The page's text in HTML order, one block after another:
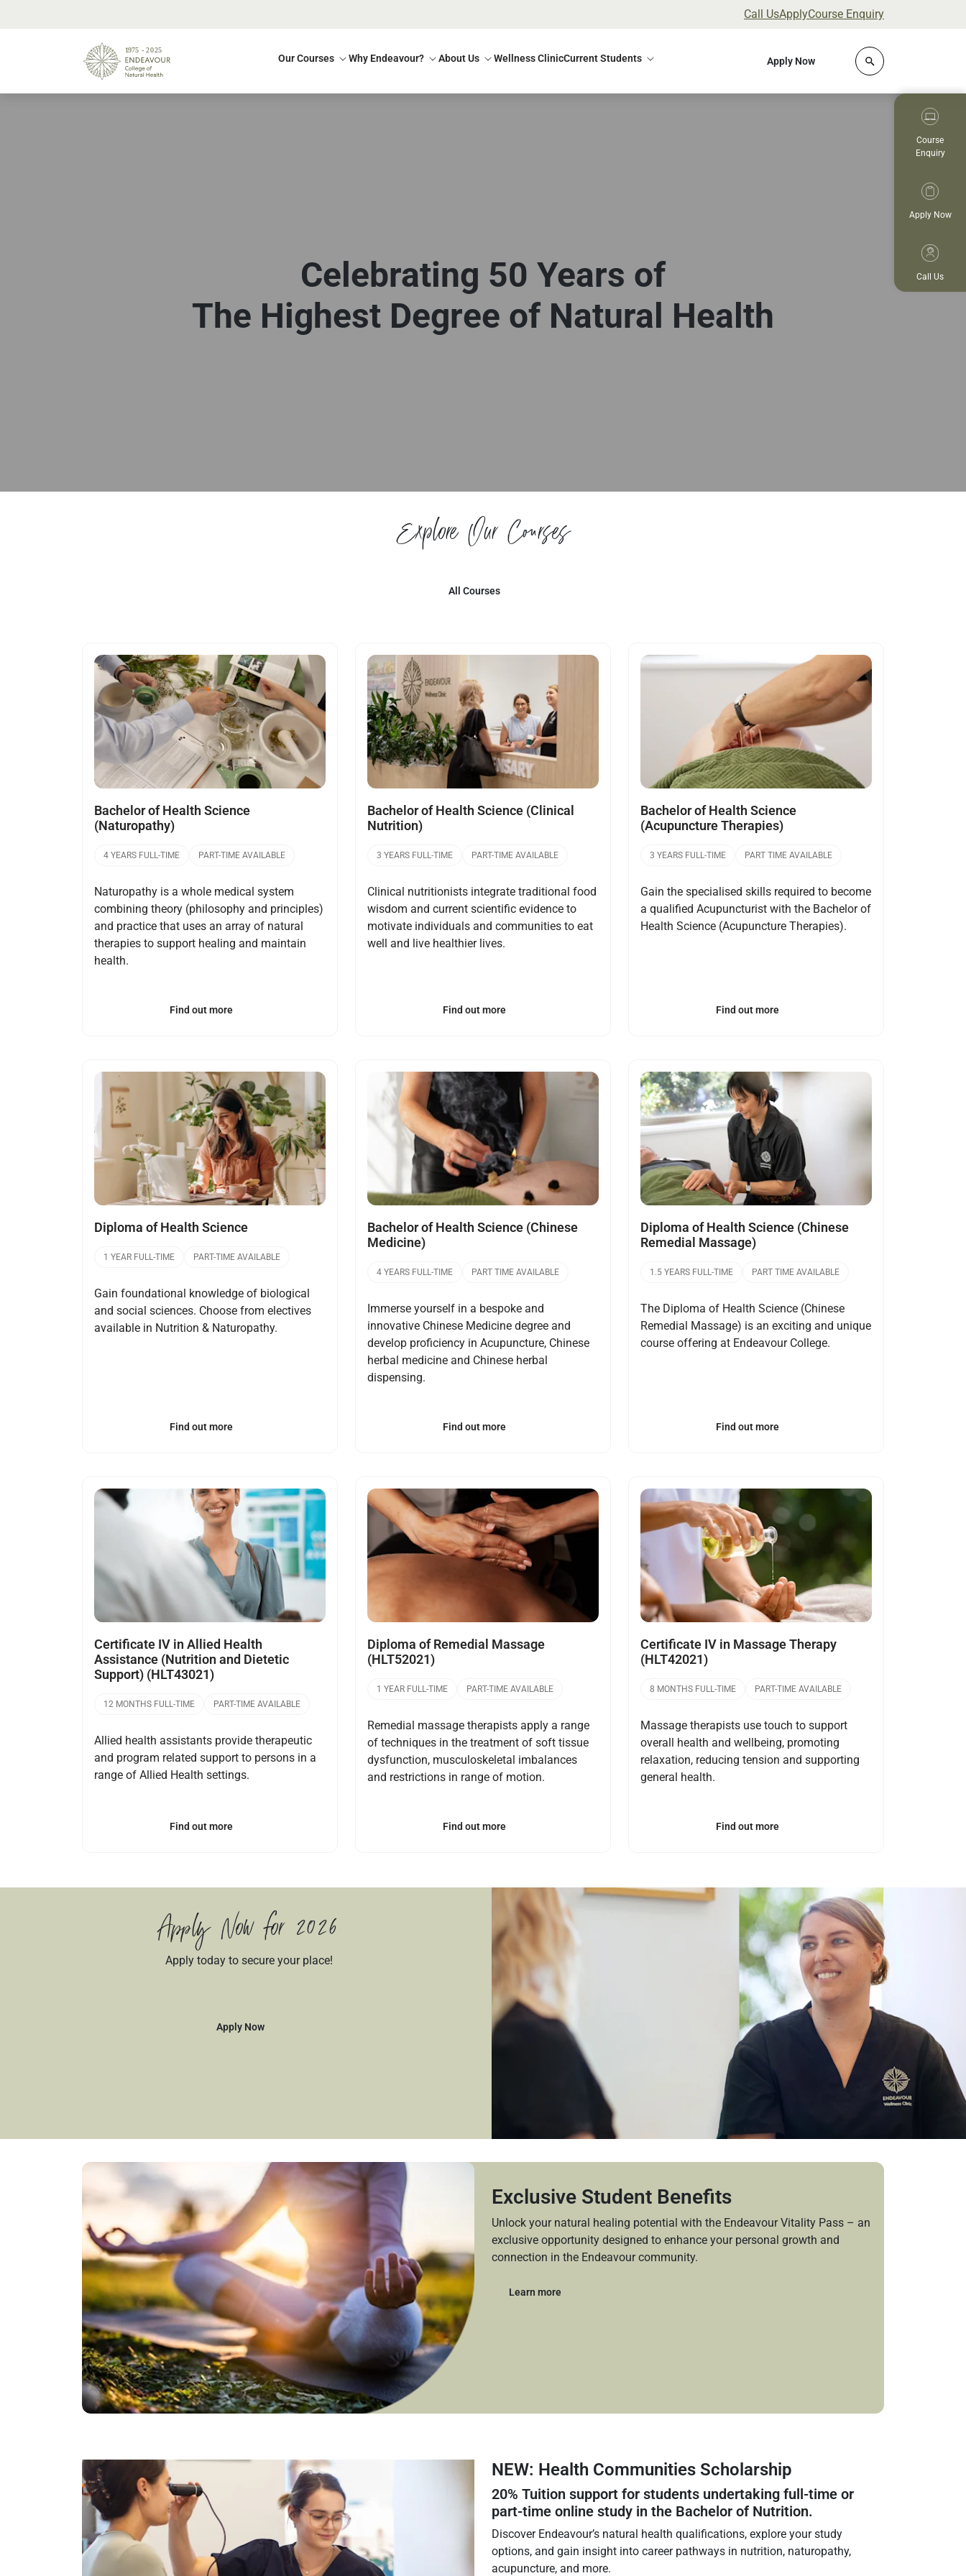
Call UsApplyCourse Enquiry
Our Courses Why Endeavour? About Us Wellness ClinicCurrent Students Apply Now Click to open site
Celebrating 50 Years of
The Highest Degree of Natural Health
Explore Our Courses
All Courses
Open
Bachelor of Health Science
(Naturopathy)
4 YEARS FULL-TIME PART-TIME AVAILABLE
Naturopathy is a whole medical system
combining theory (philosophy and principles)
and practice that uses an array of natural
therapies to support healing and maintain
health.
Find out more
Open
Bachelor of Health Science (Clinical
Nutrition)
3 YEARS FULL-TIME PART-TIME AVAILABLE
Clinical nutritionists integrate traditional food
wisdom and current scientific evidence to
motivate individuals and communities to eat
well and live healthier lives.
Find out more
Open
Bachelor of Health Science
(Acupuncture Therapies)
3 YEARS FULL-TIME PART TIME AVAILABLE
Gain the specialised skills required to become
a qualified Acupuncturist with the Bachelor of
Health Science (Acupuncture Therapies).
Find out more
Open
Diploma of Health Science
1 YEAR FULL-TIME PART-TIME AVAILABLE
Gain foundational knowledge of biological
and social sciences. Choose from electives
available in Nutrition & Naturopathy.
Find out more
Open
Bachelor of Health Science (Chinese
Medicine)
4 YEARS FULL-TIME PART TIME AVAILABLE
Immerse yourself in a bespoke and
innovative Chinese Medicine degree and
develop proficiency in Acupuncture, Chinese
herbal medicine and Chinese herbal
dispensing.
Find out more
Open
Diploma of Health Science (Chinese
Remedial Massage)
1.5 YEARS FULL-TIME PART TIME AVAILABLE
The Diploma of Health Science (Chinese
Remedial Massage) is an exciting and unique
course offering at Endeavour College.
Find out more
Open
Certificate IV in Allied Health
Assistance (Nutrition and Dietetic
Support) (HLT43021)
12 MONTHS FULL-TIME PART-TIME AVAILABLE
Allied health assistants provide therapeutic
and program related support to persons in a
range of Allied Health settings.
Find out more
Open
Diploma of Remedial Massage
(HLT52021)
1 YEAR FULL-TIME PART-TIME AVAILABLE
Remedial massage therapists apply a range
of techniques in the treatment of soft tissue
dysfunction, musculoskeletal imbalances
and restrictions in range of motion.
Find out more
Open
Certificate IV in Massage Therapy
(HLT42021)
8 MONTHS FULL-TIME PART-TIME AVAILABLE
Massage therapists use touch to support
overall health and wellbeing, promoting
relaxation, reducing tension and supporting
general health.
Find out more
Apply Now for 2026
Apply today to secure your place!
Apply Now
Exclusive Student Benefits
Unlock your natural healing potential with the Endeavour Vitality Pass – an
exclusive opportunity designed to enhance your personal growth and
connection in the Endeavour community.
Learn more
NEW: Health Communities Scholarship
20% Tuition support for students undertaking full‑time or
part‑time online study in the Bachelor of Nutrition.
Discover Endeavour’s natural health qualifications, explore your study
options, and gain insight into career pathways in nutrition, naturopathy,
acupuncture, and more.
Course
Enquiry
Apply Now
Call Us